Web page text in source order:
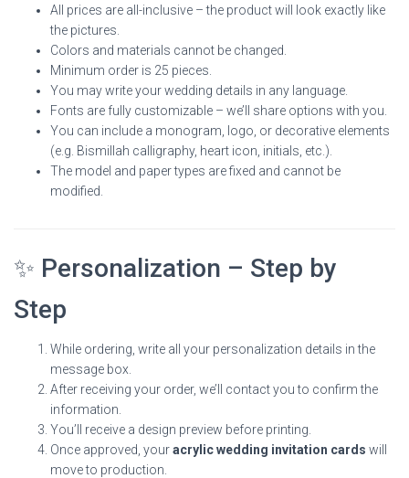
All prices are all-inclusive – the product will look exactly like
the pictures.
Colors and materials cannot be changed.
Minimum order is 25 pieces.
You may write your wedding details in any language.
Fonts are fully customizable – we’ll share options with you.
You can include a monogram, logo, or decorative elements
(e.g. Bismillah calligraphy, heart icon, initials, etc.).
The model and paper types are fixed and cannot be
modified.
✨ Personalization – Step by
Step
While ordering, write all your personalization details in the
message box.
After receiving your order, we’ll contact you to confirm the
information.
You’ll receive a design preview before printing.
Once approved, youracrylic wedding invitation cards will
move to production.